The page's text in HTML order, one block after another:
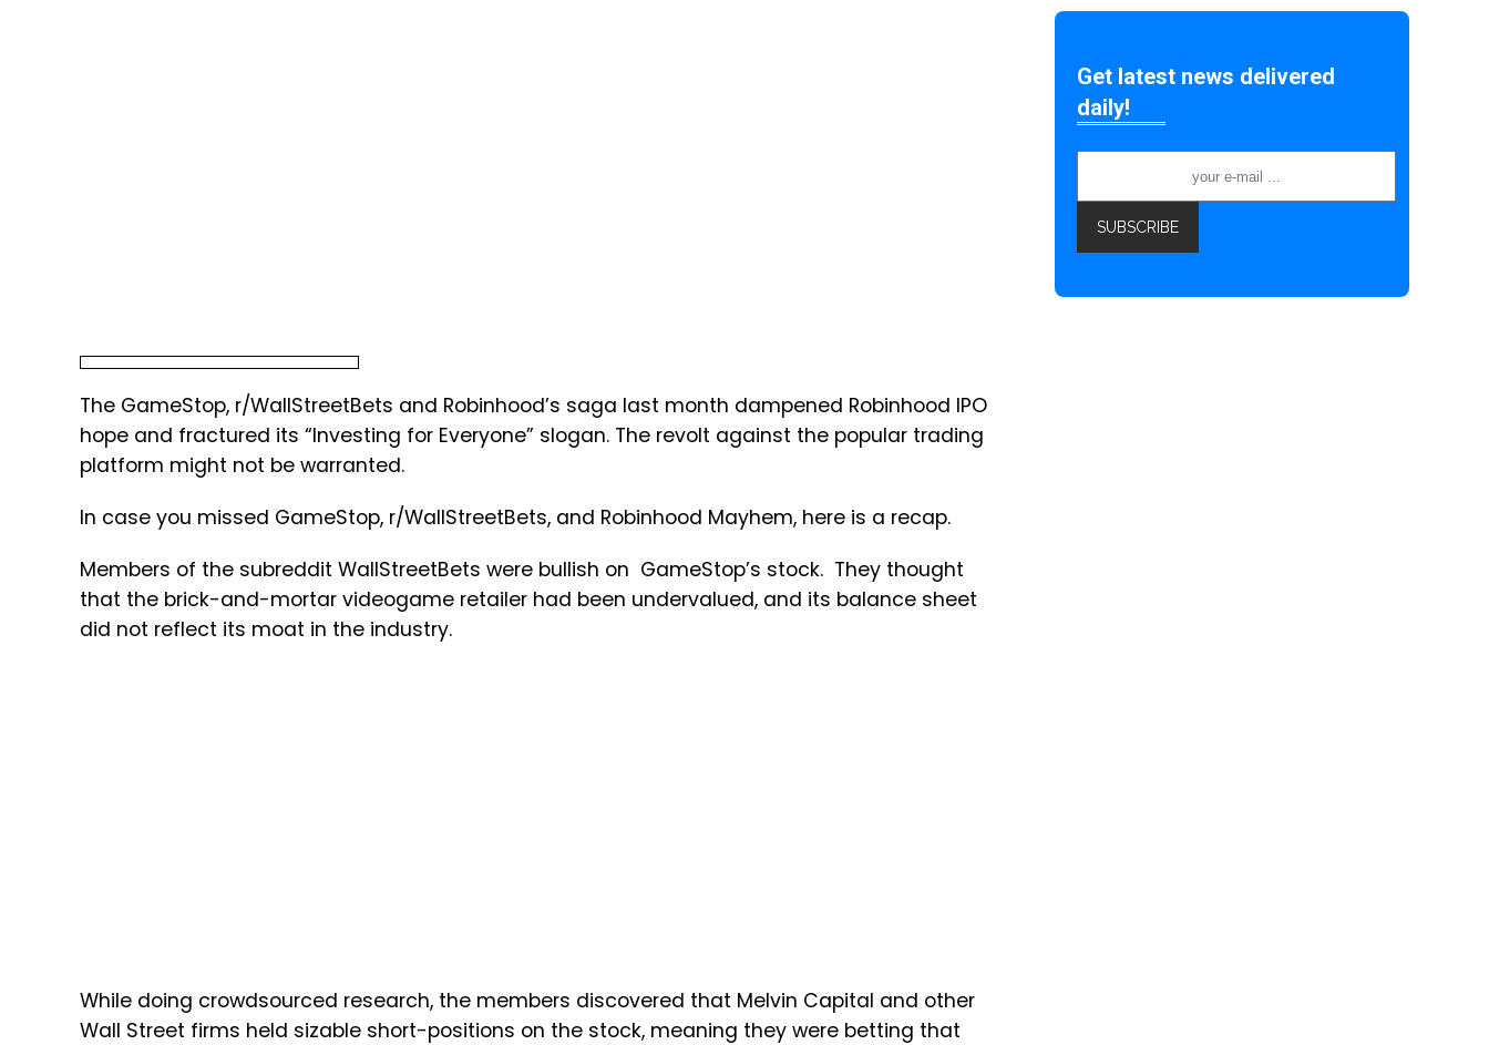
The GameStop, r/WallStreetBets and Robinhood’s saga last month dampened Robinhood IPO
hope and fractured its “Investing for Everyone” slogan. The revolt against the popular trading
platform might not be warranted.
In case you missed GameStop, r/WallStreetBets, and Robinhood Mayhem, here is a recap.
Members of the subreddit WallStreetBets were bullish on GameStop’s stock. They thought
that the brick-and-mortar videogame retailer had been undervalued, and its balance sheet
did not reflect its moat in the industry.
While doing crowdsourced research, the members discovered that Melvin Capital and other
Wall Street firms held sizable short-positions on the stock, meaning they were betting that
Get latest news delivered
daily!